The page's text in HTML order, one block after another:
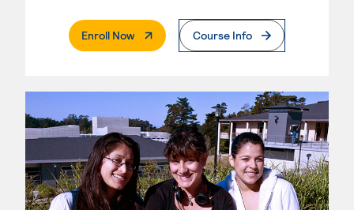
Enroll Now. External PageCourse Info